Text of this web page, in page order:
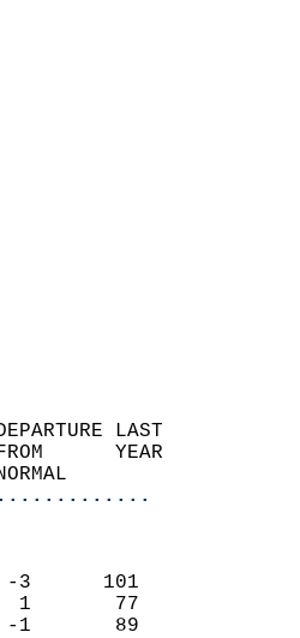
DEPARTURE LAST
FROM      YEAR
NORMAL
(F)
-3      101
1       77
-1       89